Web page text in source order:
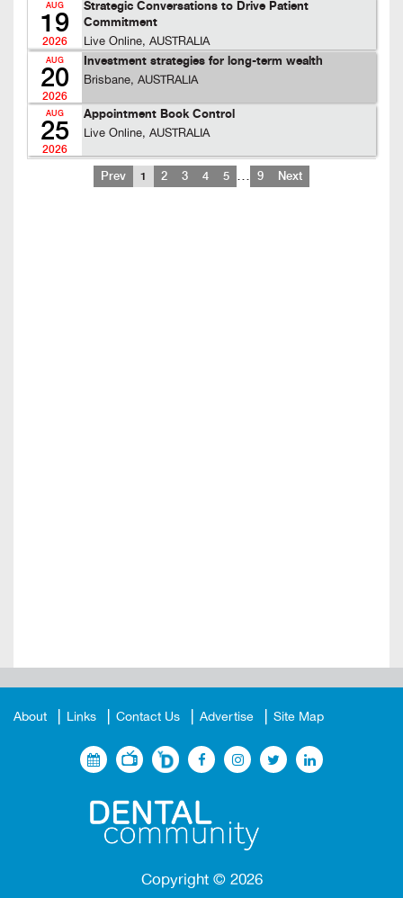
AUG
19
2026
Strategic Conversations to Drive Patient
Commitment
Live Online, AUSTRALIA
AUG
20
2026
Investment strategies for long-term wealth
Brisbane, AUSTRALIA
AUG
25
2026
Appointment Book Control
Live Online, AUSTRALIA
Prev 1 2 3 4 5 … 9 Next
About Links Contact Us Advertise Site Map
Copyright © 2026